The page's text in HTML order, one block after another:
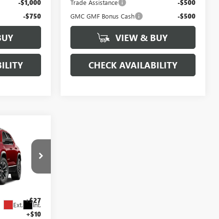
-$1,000
-$750
Trade Assistance -$500
GMC GMF Bonus Cash -$500
VIEW & BUY
CHECK AVAILABILITY
27G7003
Ext. Int.
$35,890
+$27
+$10